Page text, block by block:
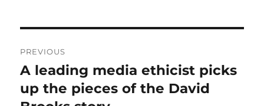
navigation
PREVIOUS
Previous
post:
A leading media ethicist picks
up the pieces of the David